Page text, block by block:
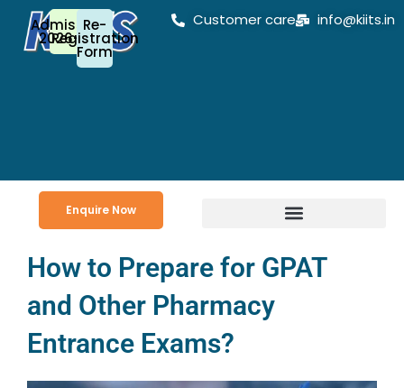
content
Admission
2026-27
Re-
Registration
Form
Customer care info@kiits.in
Enquire Now
How to Prepare for GPAT
and Other Pharmacy
Entrance Exams?